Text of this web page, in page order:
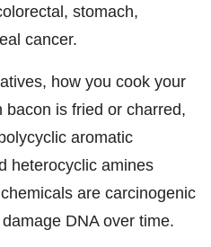
stomach,
cancer.
how you cook your
is fried or charred,
aromatic
heterocyclic amines
are carcinogenic
DNA over time.